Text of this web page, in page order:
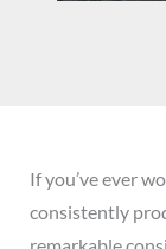
If you’ve ever
consistently
remarkable